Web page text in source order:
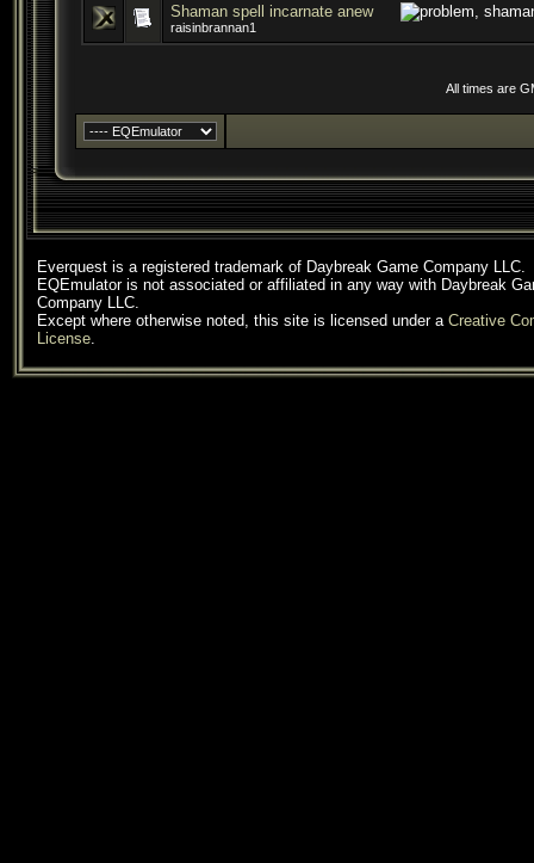
Shaman spell incarnate anew
raisinbrannan1
All times are
Everquest is a registered trademark of Daybreak Game Company LLC.
EQEmulator is not associated or affiliated in any way with Daybreak
Company LLC.
Except where otherwise noted, this site is licensed under a Creative
License.